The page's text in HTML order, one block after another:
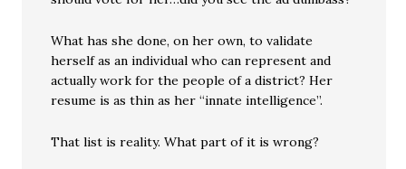
What has she done, on her own, to validate
herself as an individual who can represent and
actually work for the people of a district? Her
resume is as thin as her “innate intelligence”.
That list is reality. What part of it is wrong?